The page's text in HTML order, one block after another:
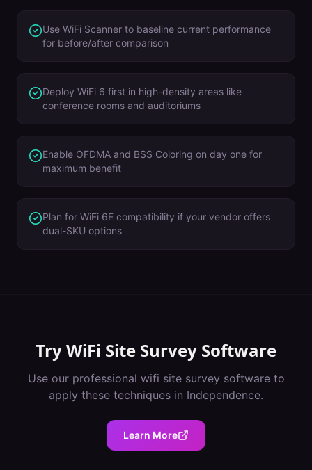
Use WiFi Scanner to baseline current performance
for before/after comparison
Deploy WiFi 6 first in high-density areas like
conference rooms and auditoriums
Enable OFDMA and BSS Coloring on day one for
maximum benefit
Plan for WiFi 6E compatibility if your vendor offers
dual-SKU options
TryWiFi Site Survey Software
Use our professional wifi site survey softwareto
apply these techniques in Independence.
Learn More